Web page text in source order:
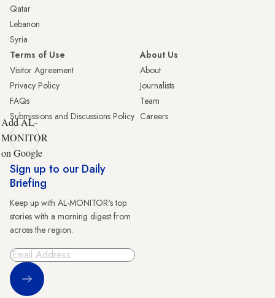
Qatar
Lebanon
Syria
Terms of Use
Visitor Agreement
Privacy Policy
FAQs
Submissions and Discussions Policy
About Us
About
Journalists
Team
Careers
Add AL-
MONITOR
on Google
Sign up to our Daily
Briefing
Keep up with AL-MONITOR's top
stories with a morning digest from
across the region.
Sign Up